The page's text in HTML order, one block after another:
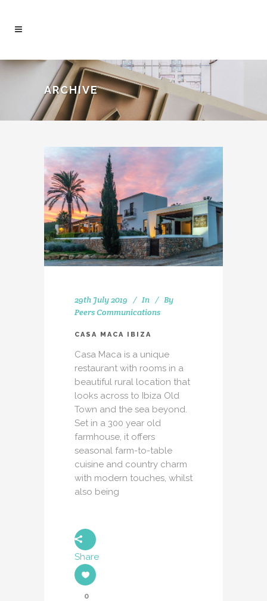
ARCHIVE
29th July 2019 In
By
Peers Communications
CASA MACA IBIZA
Casa Maca is a unique
restaurant with rooms in a
beautiful rural location that
looks across to Ibiza Old
Town and the sea beyond.
Set in a 300 year old
farmhouse, it offers
seasonal farm-to-table
cuisine and country charm
with modern touches, whilst
also being
Share
0